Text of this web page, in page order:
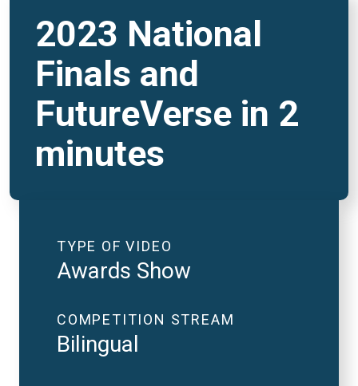
2023 National
Finals and
FutureVerse in 2
minutes
TYPE OF VIDEO
Awards Show
COMPETITION STREAM
Bilingual